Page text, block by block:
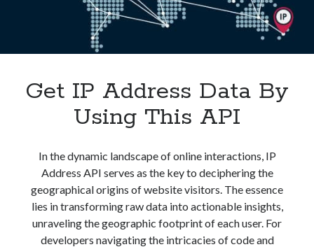
Get IP Address Data By
Using This API
In the dynamic landscape of online interactions, IP
Address API serves as the key to deciphering the
geographical origins of website visitors. The essence
lies in transforming raw data into actionable insights,
unraveling the geographic footprint of each user. For
developers navigating the intricacies of code and